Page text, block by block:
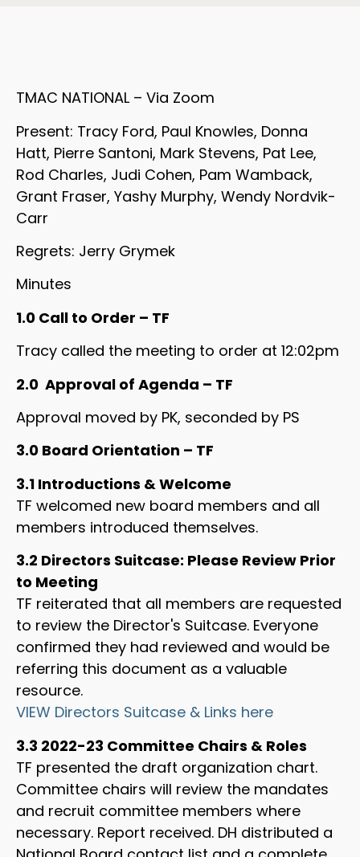
TMAC NATIONAL – Via Zoom
Present: Tracy Ford, Paul Knowles, Donna
Hatt, Pierre Santoni, Mark Stevens, Pat Lee,
Rod Charles, Judi Cohen, Pam Wamback,
Grant Fraser, Yashy Murphy, Wendy Nordvik-
Carr
Regrets: Jerry Grymek
Minutes
1.0 Call to Order – TF
Tracy called the meeting to order at 12:02pm
2.0 Approval of Agenda – TF
Approval moved by PK, seconded by PS
3.0 Board Orientation – TF
3.1 Introductions & Welcome
TF welcomed new board members and all
members introduced themselves.
3.2 Directors Suitcase: Please Review Prior
to Meeting
TF reiterated that all members are requested
to review the Director's Suitcase. Everyone
confirmed they had reviewed and would be
referring this document as a valuable
resource.
VIEW Directors Suitcase & Links here
3.3 2022-23 Committee Chairs & Roles
TF presented the draft organization chart.
Committee chairs will review the mandates
and recruit committee members where
necessary. Report received. DH distributed a